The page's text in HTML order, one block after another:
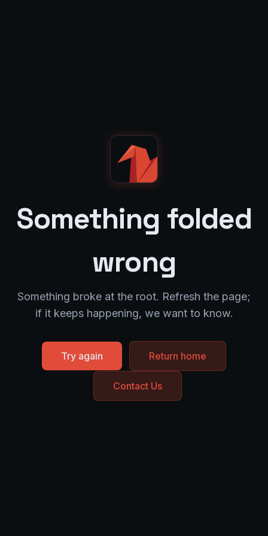
Something folded
wrong
Something broke at the root. Refresh the page;
if it keeps happening, we want to know.
Try again Return home
Contact Us